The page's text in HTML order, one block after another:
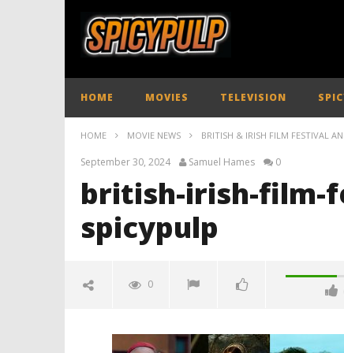
HOME MOVIES TELEVISION
HOME MOVIE NEWS BRITISH & IRISH FILM FESTIVAL
September 30, 2024 Samuel Hames 0
british-irish-film-
spicypulp
0
2024-spicypulp